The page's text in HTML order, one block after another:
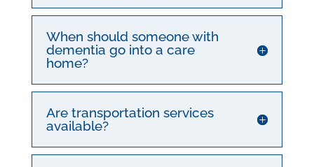
When should someone with
dementia go into a care
home?
Are transportation services
available?